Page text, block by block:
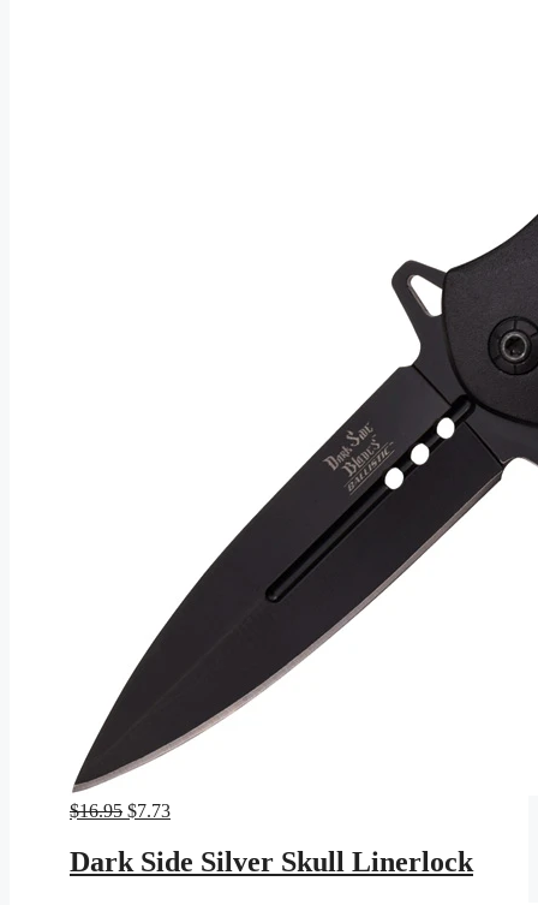
$16.95 Original
was:
$16.95.
$7.73Current
is:
$7.73.
Dark Side Silver Skull Linerlock